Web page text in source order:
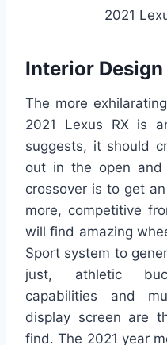
2021
Interior Design
The more
2021 Lexus RX is
suggests, it should
out in the open
crossover is to get
more, competitive
will find amazing
Sport system to
just, athletic
capabilities and
display screen are
find. The 2021 year